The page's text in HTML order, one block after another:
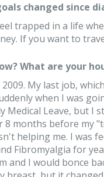
changed since
trapped in a life
If you want to
What are your
My last job,
when I was
Medical Leave, but I
months before my
helping me. I was
Fibromyalgia for
and I would bonce